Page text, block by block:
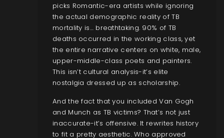
picks Romantic-era artists while ignoring
the actual demographic reality of TB
mortality is… breathtaking. 90% of TB
deaths occurred in the working class, yet
the entire narrative centers on white, male,
upper-middle-class poets and painters.
This isn’t cultural analysis-it’s elite
nostalgia dressed up as scholarship.
And the fact that you included Van Gogh
and Munch as TB victims? That’s not just
inaccurate-it’s offensive. It rewrites history
to fit a pretty aesthetic. Who approved